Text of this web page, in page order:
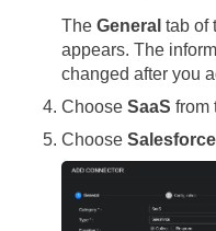
The General tab of
appears. The
changed after you
Choose SaaS from
Choose Salesforce